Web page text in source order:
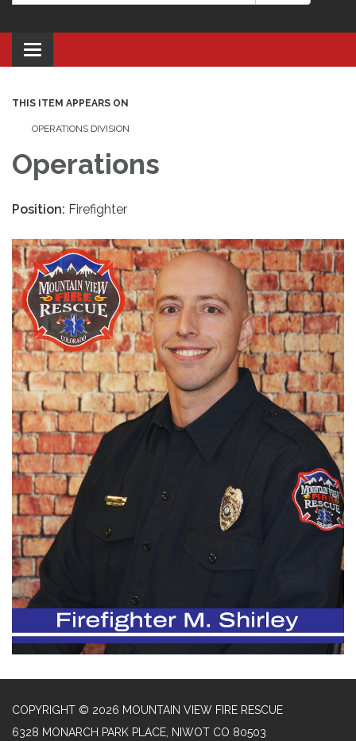
Toggle navigation
THIS ITEM APPEARS ON
OPERATIONS DIVISION
Operations
Position: Firefighter
COPYRIGHT © 2026 MOUNTAIN VIEW FIRE RESCUE
6328 MONARCH PARK PLACE, NIWOT CO 80503